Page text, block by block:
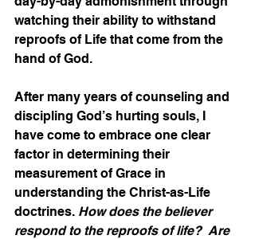
watching their ability to withstand
reproofs of Life that come from the
hand of God.
After many years of counseling and
discipling God’s hurting souls, I
have come to embrace one clear
factor in determining their
measurement of Grace in
understanding the Christ-as-Life
doctrines. How does the believer
respond to the reproofs of life?  Are